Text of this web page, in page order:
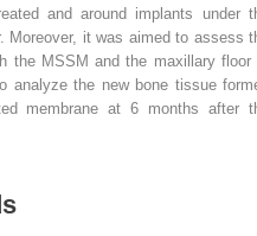
and around implants under
Moreover, it was aimed to assess
the MSSM and the maxillary floor
analyze the new bone tissue
membrane at 6 months after